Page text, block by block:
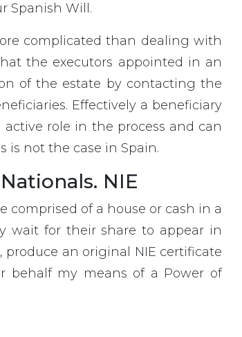
Spanish Will.
complicated than dealing with
the executors appointed in an
of the estate by contacting the
Effectively a beneficiary
role in the process and can
is not the case in Spain.
NIE
comprised of a house or cash in a
wait for their share to appear in
an original NIE certificate
behalf my means of a Power of